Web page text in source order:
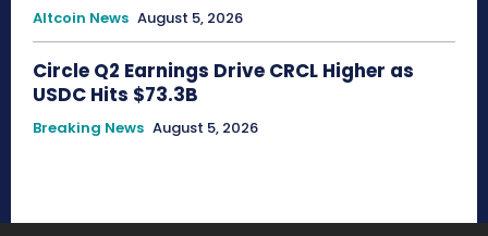
Altcoin News August 5, 2026
Circle Q2 Earnings Drive CRCL Higher as
USDC Hits $73.3B
Breaking News August 5, 2026